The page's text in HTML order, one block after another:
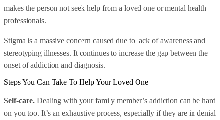
makes the person not seek help from a loved one or mental health
professionals.
Stigma is a massive concern caused due to lack of awareness and
stereotyping illnesses. It continues to increase the gap between the
onset of addiction and diagnosis.
Steps You Can Take To Help Your Loved One
Self-care. Dealing with your family member’s addiction can be hard
on you too. It’s an exhaustive process, especially if they are in denial